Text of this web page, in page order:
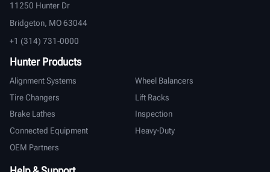
11250 Hunter Dr
Bridgeton, MO 63044
+1 (314) 731-0000
Hunter Products
Alignment Systems
Wheel Balancers
Tire Changers
Lift Racks
Brake Lathes
Inspection
Connected Equipment
Heavy-Duty
OEM Partners